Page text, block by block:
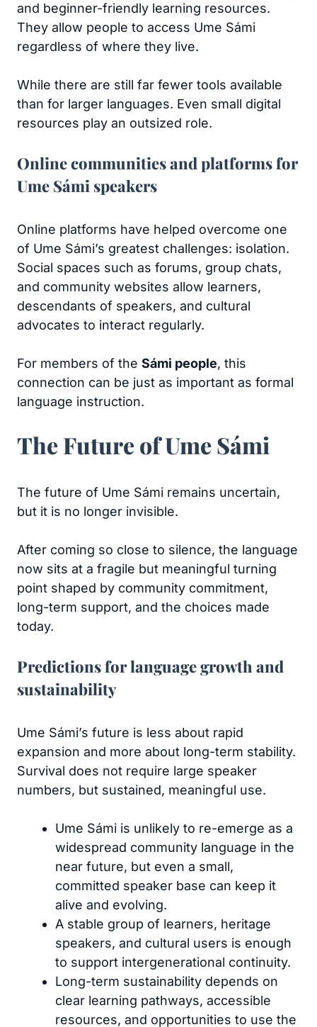
and beginner-friendly learning resources.
They allow people to access Ume Sámi
regardless of where they live.
While there are still far fewer tools available
than for larger languages. Even small digital
resources play an outsized role.
Online communities and platforms for
Ume Sámi speakers
Online platforms have helped overcome one
of Ume Sámi’s greatest challenges: isolation.
Social spaces such as forums, group chats,
and community websites allow learners,
descendants of speakers, and cultural
advocates to interact regularly.
For members of the Sámi people, this
connection can be just as important as formal
language instruction.
The Future of Ume Sámi
The future of Ume Sámi remains uncertain,
but it is no longer invisible.
After coming so close to silence, the language
now sits at a fragile but meaningful turning
point shaped by community commitment,
long-term support, and the choices made
today.
Predictions for language growth and
sustainability
Ume Sámi’s future is less about rapid
expansion and more about long-term stability.
Survival does not require large speaker
numbers, but sustained, meaningful use.
Ume Sámi is unlikely to re-emerge as a
widespread community language in the
near future, but even a small,
committed speaker base can keep it
alive and evolving.
A stable group of learners, heritage
speakers, and cultural users is enough
to support intergenerational continuity.
Long-term sustainability depends on
clear learning pathways, accessible
resources, and opportunities to use the